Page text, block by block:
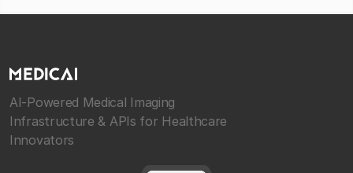
AI-Powered Medical Imaging
Infrastructure & APIs for Healthcare
Innovators